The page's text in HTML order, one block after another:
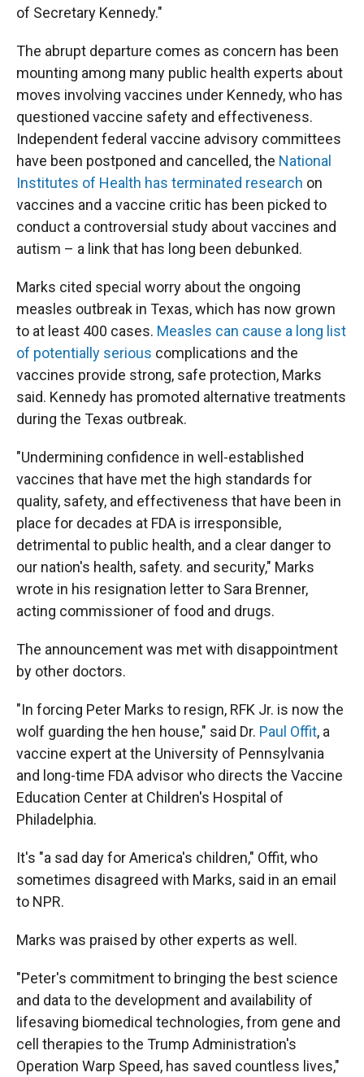
of Secretary Kennedy."
The abrupt departure comes as concern has been
mounting among many public health experts about
moves involving vaccines under Kennedy, who has
questioned vaccine safety and effectiveness.
Independent federal vaccine advisory committees
have been postponed and cancelled, the National
Institutes of Health has terminated research on
vaccines and a vaccine critic has been picked to
conduct a controversial study about vaccines and
autism – a link that has long been debunked.
Marks cited special worry about the ongoing
measles outbreak in Texas, which has now grown
to at least 400 cases. Measles can cause a long list
of potentially serious complications and the
vaccines provide strong, safe protection, Marks
said. Kennedy has promoted alternative treatments
during the Texas outbreak.
"Undermining confidence in well-established
vaccines that have met the high standards for
quality, safety, and effectiveness that have been in
place for decades at FDA is irresponsible,
detrimental to public health, and a clear danger to
our nation's health, safety. and security," Marks
wrote in his resignation letter to Sara Brenner,
acting commissioner of food and drugs.
The announcement was met with disappointment
by other doctors.
"In forcing Peter Marks to resign, RFK Jr. is now the
wolf guarding the hen house," said Dr. Paul Offit, a
vaccine expert at the University of Pennsylvania
and long-time FDA advisor who directs the Vaccine
Education Center at Children's Hospital of
Philadelphia.
It's "a sad day for America's children," Offit, who
sometimes disagreed with Marks, said in an email
to NPR.
Marks was praised by other experts as well.
"Peter's commitment to bringing the best science
and data to the development and availability of
lifesaving biomedical technologies, from gene and
cell therapies to the Trump Administration's
Operation Warp Speed, has saved countless lives,"